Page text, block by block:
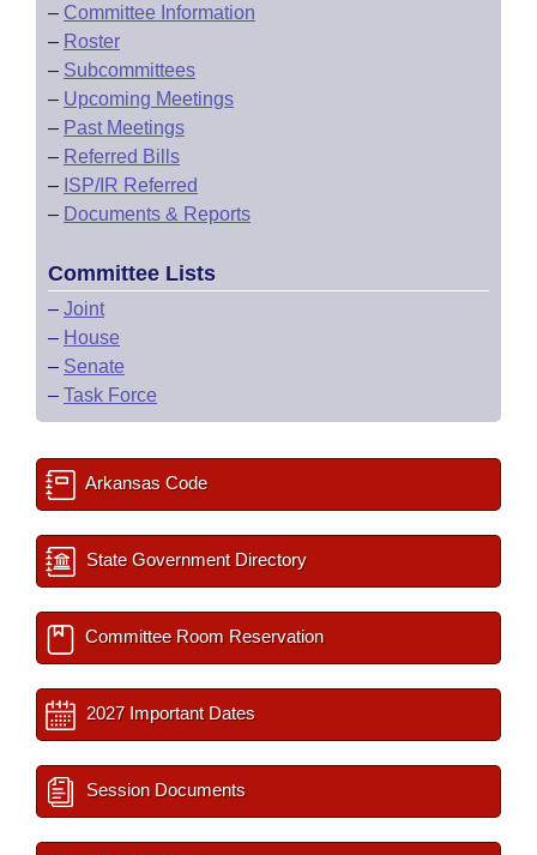
– Committee Information
– Roster
– Subcommittees
– Upcoming Meetings
– Past Meetings
– Referred Bills
– ISP/IR Referred
– Documents & Reports
Committee Lists
– Joint
– House
– Senate
– Task Force
Arkansas Code
State Government Directory
Committee Room Reservation
2027 Important Dates
Session Documents